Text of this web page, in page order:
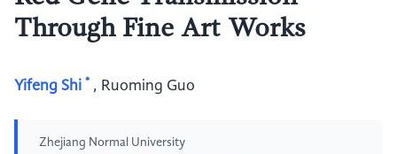
Through Fine Art Works
Yifeng Shi * , Ruoming Guo
Zhejiang Normal University